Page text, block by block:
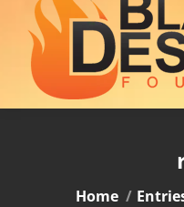
You are here:
Home